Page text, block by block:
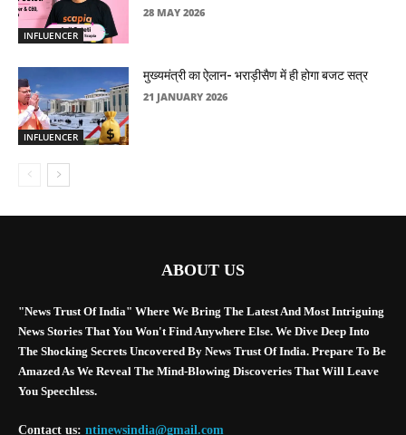
INFLUENCER
28 MAY 2026
INFLUENCER
मुख्यमंत्री का ऐलान- भराड़ीसैण में ही होगा बजट सत्र
21 JANUARY 2026
ABOUT US
"News Trust Of India" Where We Bring The Latest And Most Intriguing
News Stories That You Won't Find Anywhere Else. We Dive Deep Into
The Shocking Secrets Uncovered By News Trust Of India. Prepare To Be
Amazed As We Reveal The Mind-Blowing Discoveries That Will Leave
You Speechless.
Contact us: ntinewsindia@gmail.com